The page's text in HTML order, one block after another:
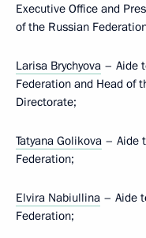
Executive Office and
of the Russian
Larisa Brychyova – Aide
Federation and Head of
Directorate;
Tatyana Golikova – Aide
Federation;
Elvira Nabiullina – Aide
Federation;